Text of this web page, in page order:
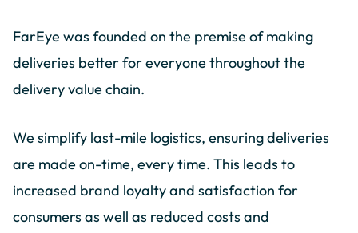
FarEye was founded on the premise of making
deliveries better for everyone throughout the
delivery value chain.
We simplify last-mile logistics, ensuring deliveries
are made on-time, every time. This leads to
increased brand loyalty and satisfaction for
consumers as well as reduced costs and